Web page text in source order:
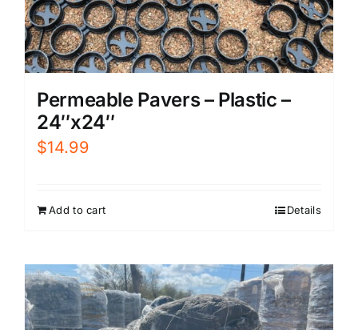
Permeable Pavers – Plastic –
24″x24″
$14.99
Add to cart Details